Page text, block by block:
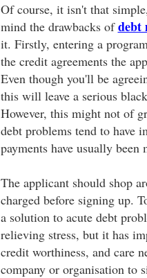
Of course, it isn't that
mind the drawbacks ofdebt
it. Firstly, entering a
the credit agreements the
Even though you'll be
this will leave a serious
However, this might not of
debt problems tend to have
payments have usually been
The applicant should shop
charged before signing up.
a solution to acute debt
relieving stress, but it has
credit worthiness, and care
company or organisation to